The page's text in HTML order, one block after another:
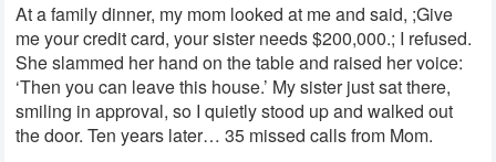
At a family dinner, my mom looked at me and said, ;Give
me your credit card, your sister needs $200,000.; I refused.
She slammed her hand on the table and raised her voice:
‘Then you can leave this house.’ My sister just sat there,
smiling in approval, so I quietly stood up and walked out
the door. Ten years later… 35 missed calls from Mom.